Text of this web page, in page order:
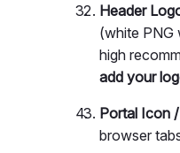
Header
(white PNG
high
add your
Portal Icon
browser